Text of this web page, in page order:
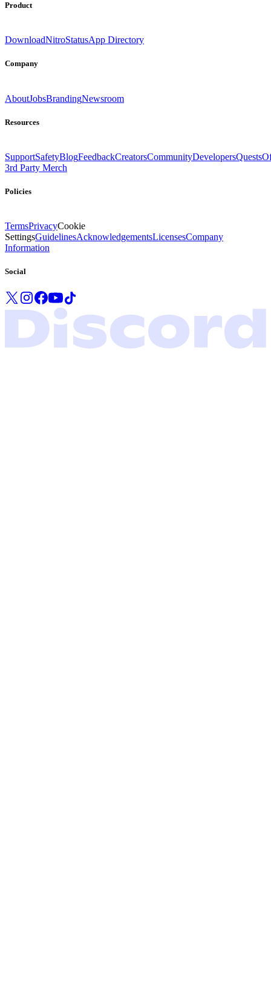
Product
DownloadNitroStatusApp Directory
Company
AboutJobsBrandingNewsroom
Resources
SupportSafetyBlogFeedbackCreatorsCommunityDevelopersQuests
3rd Party Merch
Policies
TermsPrivacyCookie
SettingsGuidelinesAcknowledgementsLicensesCompany
Information
Social